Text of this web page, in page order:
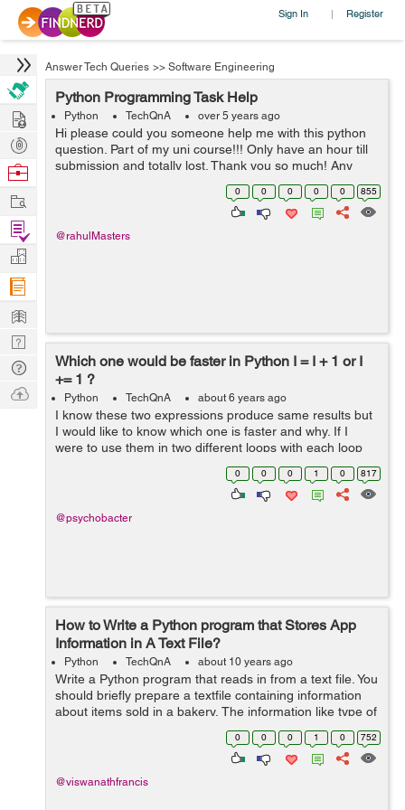
Sign In | Register
Answer Tech Queries >> Software Engineering
Python Programming Task Help
Python TechQnA over 5 years ago
Hi please could you someone help me with this python
question. Part of my uni course!!! Only have an hour till
submission and totally lost. Thank you so much! Any
help at this point would be appreciated. TASK A virus
0 0 0 0 0 855
@rahulMasters
Which one would be faster in Python I = I + 1 or I
+= 1 ?
Python TechQnA about 6 years ago
I know these two expressions produce same results but
I would like to know which one is faster and why. If I
were to use them in two different loops with each loop
iterating about hundred times, which loop will finish
0 0 0 1 0 817
@psychobacter
How to Write a Python program that Stores App
Information in A Text File?
Python TechQnA about 10 years ago
Write a Python program that reads in from a text file. You
should briefly prepare a textfile containing information
about items sold in a bakery. The information like type of
buns,cookies, cakes and more with the price lists should
0 0 0 1 0 752
@viswanathfrancis
Hire
Post
Projects
Browse
Work
Find
Projects
Manage
Company
Learn
Nerd
Digest
Tech
Q & A
Ask